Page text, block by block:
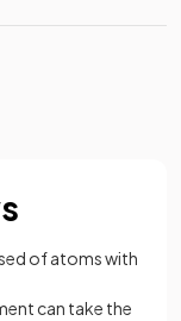
of atoms with
can take the